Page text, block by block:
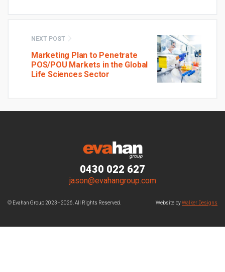
NEXT POST
Marketing Plan to Penetrate
POS/POU Markets in the Global
Life Sciences Sector
0430 022 627
jason@evahangroup.com
© Evahan Group 2023–2026. All Rights Reserved. Website byWalker Designs